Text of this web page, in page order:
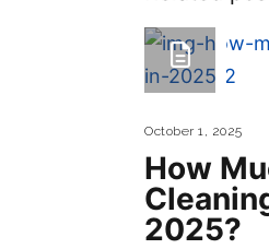
October 1, 2025
How
2025?